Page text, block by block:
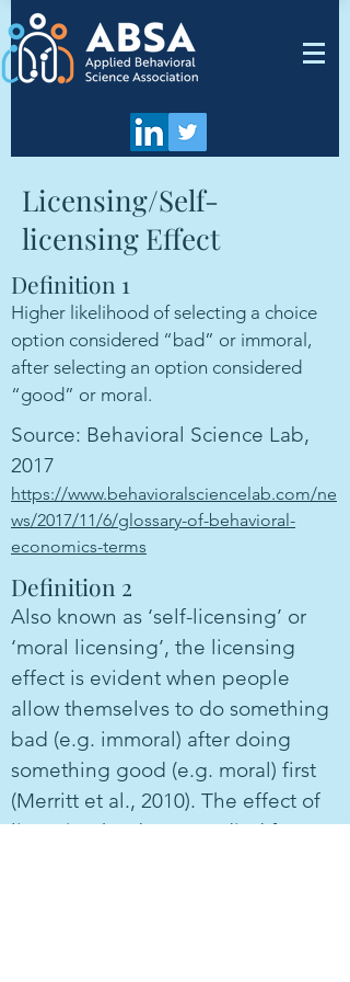
Licensing/Self-
licensing Effect
Definition 1
Higher likelihood of selecting a choice
option considered “bad” or immoral,
after selecting an option considered
“good” or moral.
Source: Behavioral Science Lab,
2017
https://www.behavioralsciencelab.com/ne
ws/2017/11/6/glossary-of-behavioral-
economics-terms
Definition 2
Also known as ‘self-licensing’ or
‘moral licensing’, the licensing
effect is evident when people
allow themselves to do something
bad (e.g. immoral) after doing
something good (e.g. moral) first
(Merritt et al., 2010). The effect of
licencing has been studied for